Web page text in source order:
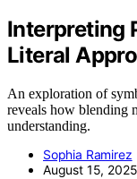
Interpreting
Literal
An exploration of
reveals how blending
understanding.
Sophia Ramirez
August 15, 2025